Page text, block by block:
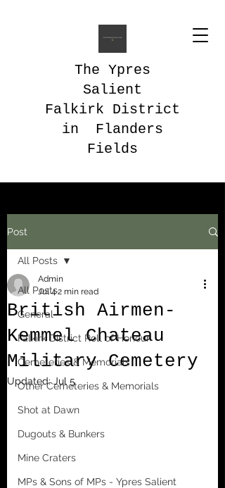
The Ypres
Salient
Falkirk District
in Flanders
Fields
Post
All Posts
General
Falkirk District Roll of Honour
Cemeteries & Memorials
Other Cemeteries & Memorials
Shot at Dawn
Dugouts & Bunkers
Mine Craters
MPs & Sons of MPs - Ypres Salient
All Posts
British Airmen-
Kemmel Chateau
Military Cemetery
Admin
Jul 42 min read
Updated: Jul 5